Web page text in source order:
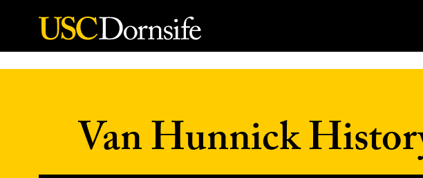
Skip to Content
Van Hunnick